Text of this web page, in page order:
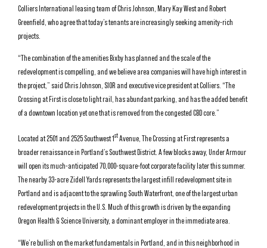
Colliers International leasing team of Chris Johnson, Mary Kay West and Robert
Greenfield, who agree that today’s tenants are increasingly seeking amenity-rich
projects.
“The combination of the amenities Bixby has planned and the scale of the
redevelopment is compelling, and we believe area companies will have high interest in
the project,” said Chris Johnson, SIOR and executive vice president at Colliers. “The
Crossing at First is close to light rail, has abundant parking, and has the added benefit
of a downtown location yet one that is removed from the congested CBD core.”
Located at 2501 and 2525 Southwest 1stAvenue, The Crossing at First represents a
broader renaissance in Portland’s Southwest District. A few blocks away, Under Armour
will open its much-anticipated 70,000-square-foot corporate facility later this summer.
The nearby 33-acre Zidell Yards represents the largest infill redevelopment site in
Portland and is adjacent to the sprawling South Waterfront, one of the largest urban
redevelopment projects in the U.S. Much of this growth is driven by the expanding
Oregon Health & Science University, a dominant employer in the immediate area.
“We’re bullish on the market fundamentals in Portland, and in this neighborhood in